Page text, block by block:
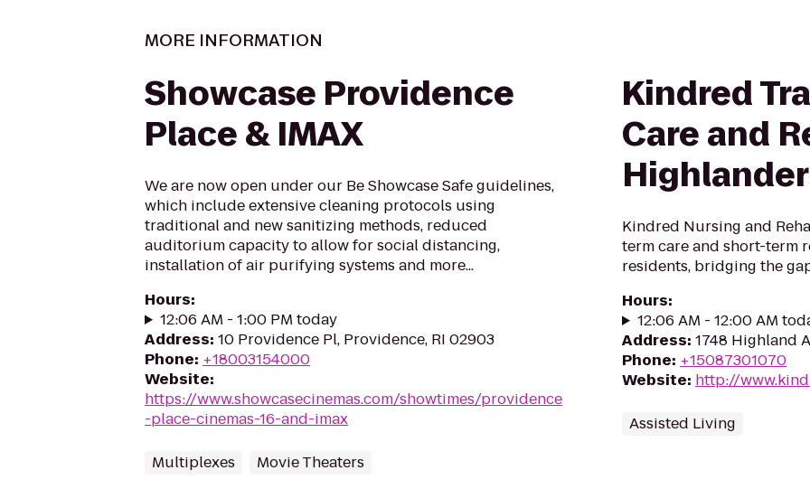
MORE INFORMATION
Showcase Providence
Place & IMAX
We are now open under our Be Showcase Safe guidelines,
which include extensive cleaning protocols using
traditional and new sanitizing methods, reduced
auditorium capacity to allow for social distancing,
installation of air purifying systems and more...
Hours:
12:06 AM - 1:00 PM today
Address: 10 Providence Pl, Providence, RI 02903
Phone: +18003154000
Website:
https://www.showcasecinemas.com/showtimes/providence
-place-cinemas-16-and-imax
Multiplexes Movie Theaters
Kindred
Care and
Highlander
Kindred Nursing and
term care and short-term
residents, bridging the
Hours:
12:06 AM - 12:00 AM
Address: 1748 Highland
Phone: +15087301070
Website: http://
Assisted Living